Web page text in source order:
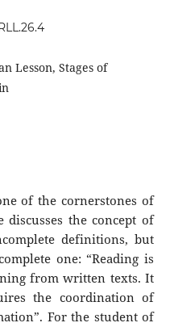
Lesson, Stages of
of the cornerstones of
discusses the concept of
definitions, but
one: “Reading is
from written texts. It
the coordination of
For the student of